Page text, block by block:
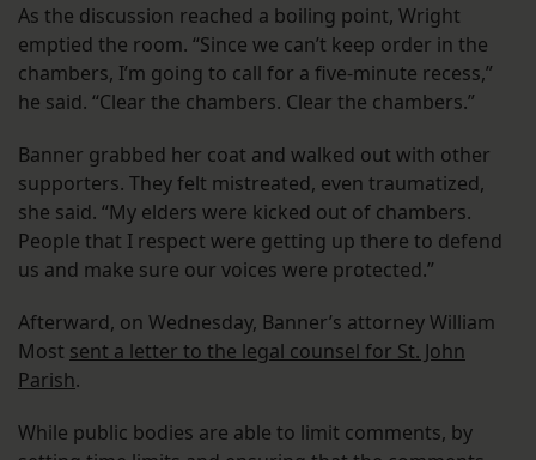
As the discussion reached a boiling point, Wright
emptied the room. “Since we can’t keep order in the
chambers, I’m going to call for a five-minute recess,”
he said. “Clear the chambers. Clear the chambers.”
Banner grabbed her coat and walked out with other
supporters. They felt mistreated, even traumatized,
she said. “My elders were kicked out of chambers.
People that I respect were getting up there to defend
us and make sure our voices were protected.”
Afterward, on Wednesday, Banner’s attorney William
Most sent a letter to the legal counsel for St. John
Parish.
While public bodies are able to limit comments, by